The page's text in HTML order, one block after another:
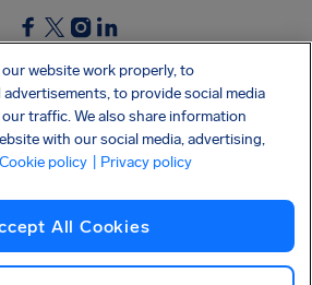
SocialFacebook
SocialTwitter
SocialInstagram
SocialLinkedin
GET OUR FREE APP
Cookies Imprint AirHelp's Accessibility Statement
website work properly, to
to provide social media
traffic. We also share information
with our social media, advertising,
Cookie policy | Privacy policy
All Cookies